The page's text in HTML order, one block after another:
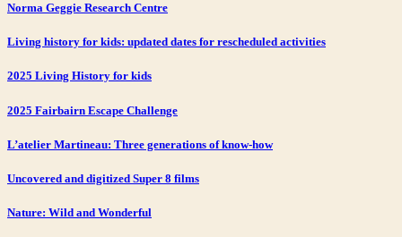
Norma Geggie Research Centre
Living history for kids: updated dates for rescheduled activities
2025 Living History for kids
2025 Fairbairn Escape Challenge
L’atelier Martineau: Three generations of know-how
Uncovered and digitized Super 8 films
Nature: Wild and Wonderful